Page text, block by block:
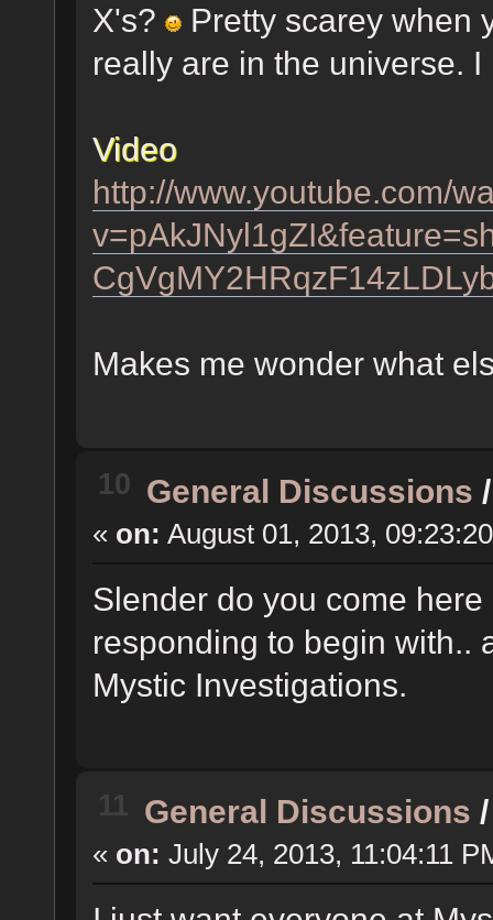
X's?
Pretty scarey when
really are in the universe.
Video
http://www.youtube.com/
Makes me wonder what
10 General Discussions
« on: August 01, 2013,
Slender do you come
responding to begin with..
Mystic Investigations.
General Discussions
« on: July 24, 2013, 11:04:11